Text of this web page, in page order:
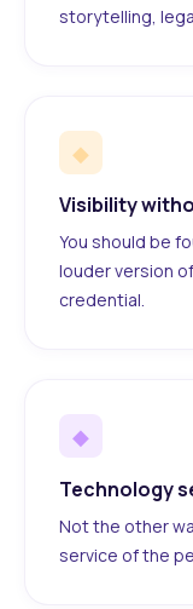
storytelling,
◆
Visibility
You should be
louder version
credential.
◆
Technology
Not the other
service of the